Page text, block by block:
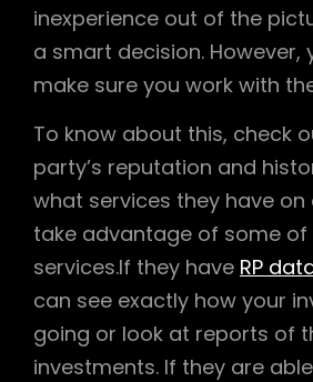
inexperience out of the
a smart decision. However,
make sure you work with
To know about this, check
party’s reputation and
what services they have
take advantage of some of
services.If they have RP
can see exactly how your
going or look at reports of
investments. If they are